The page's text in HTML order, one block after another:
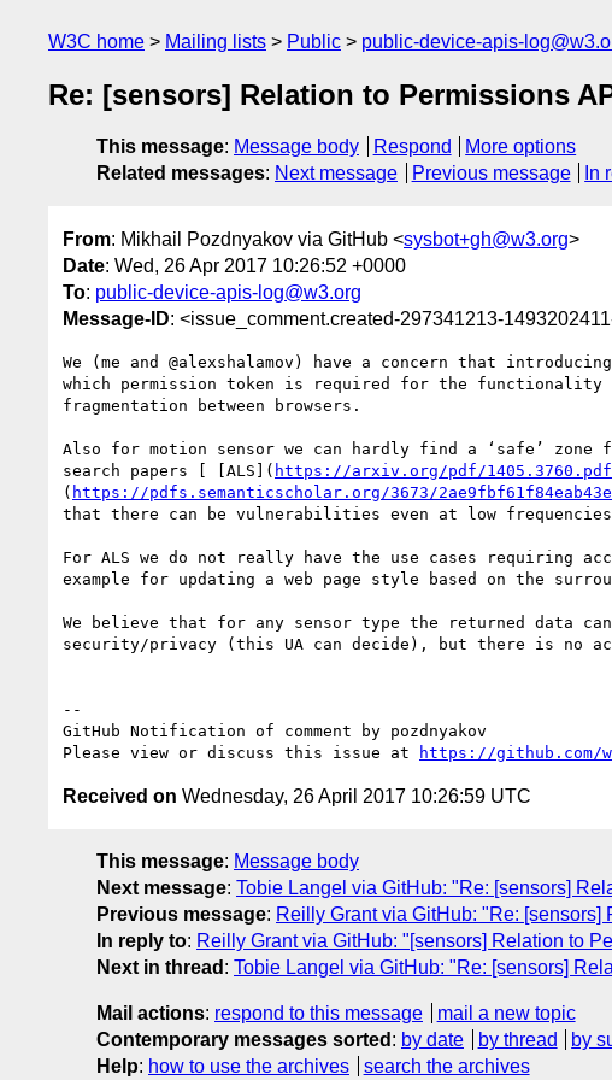
W3C home Mailing lists Public public-device-apis-
Re: [sensors] Relation to Permissions
This message: Message body Respond
More options
Related messages: Next message Previous message In
From: Mikhail Pozdnyakov via GitHub <sysbot+gh@w3.org>
Date: Wed, 26 Apr 2017 10:26:52 +0000
To: public-device-apis-log@w3.org
Message-ID: <issue_comment.created-297341213-
We (me and @alexshalamov) have a concern that
which permission token is required for the
fragmentation between browsers.
Also for motion sensor we can hardly find a ‘safe’ zone
search papers [ [ALS]( https://arxiv.org/pdf/1405.3760.pdf
( https://pdfs.semanticscholar.org/3673/
that there can be vulnerabilities even at low
For ALS we do not really have the use cases requiring
example for updating a web page style based on the
We believe that for any sensor type the returned data
security/privacy (this UA can decide), but there is no
--
GitHub Notification of comment by pozdnyakov
Please view or discuss this issue at
https://github.com/
Received on Wednesday, 26 April 2017 10:26:59 UTC
This message: Message body
Next message: Tobie Langel via GitHub: "Re: [sensors]
Previous message: Reilly Grant via GitHub: "Re: [sensors]
In reply to: Reilly Grant via GitHub: "[sensors] Relation to
Next in thread : Tobie Langel via GitHub: "Re: [sensors]
Mail actions: respond to this message
mail a new topic
Contemporary messages sorted : by date by thread by
Help: how to use the archives search the archives